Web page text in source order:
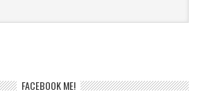
FACEBOOK ME!